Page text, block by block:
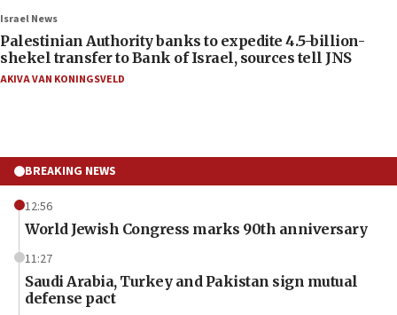
Israel News
Palestinian Authority banks to expedite 4.5-billion-
shekel transfer to Bank of Israel, sources tell JNS
AKIVA VAN KONINGSVELD
BREAKING NEWS
12:56
World Jewish Congress marks 90th anniversary
11:27
Saudi Arabia, Turkey and Pakistan sign mutual
defense pact